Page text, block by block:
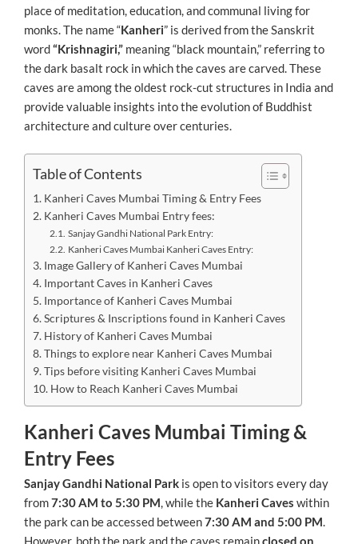
place of meditation, education, and communal living for
monks. The name “Kanheri” is derived from the Sanskrit
word“Krishnagiri,” meaning “black mountain,” referring to
the dark basalt rock in which the caves are carved. These
caves are among the oldest rock-cut structures in India and
provide valuable insights into the evolution of Buddhist
architecture and culture over centuries.
Table of Contents
Kanheri Caves Mumbai Timing & Entry Fees
Kanheri Caves Mumbai Entry fees:
Sanjay Gandhi National Park Entry:
Kanheri Caves Mumbai Kanheri Caves Entry:
Image Gallery of Kanheri Caves Mumbai
Important Caves in Kanheri Caves
Importance of Kanheri Caves Mumbai
Scriptures & Inscriptions found in Kanheri Caves
History of Kanheri Caves Mumbai
Things to explore near Kanheri Caves Mumbai
Tips before visiting Kanheri Caves Mumbai
How to Reach Kanheri Caves Mumbai
Kanheri Caves Mumbai Timing &
Entry Fees
Sanjay Gandhi National Park is open to visitors every day
from7:30 AM to 5:30 PM, while the Kanheri Caves within
the park can be accessed between7:30 AM and 5:00 PM.
However, both the park and the caves remainclosed on